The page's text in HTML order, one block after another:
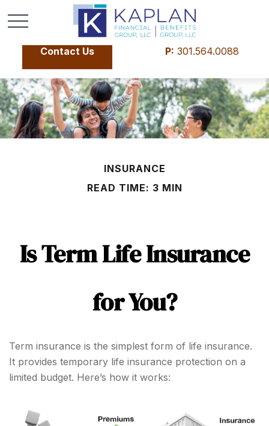
Contact Us P: 301.564.0088
INSURANCE
READ TIME: 3 MIN
Is Term Life Insurance
for You?
Term insurance is the simplest form of life insurance.
It provides temporary life insurance protection on a
limited budget. Here’s how it works: